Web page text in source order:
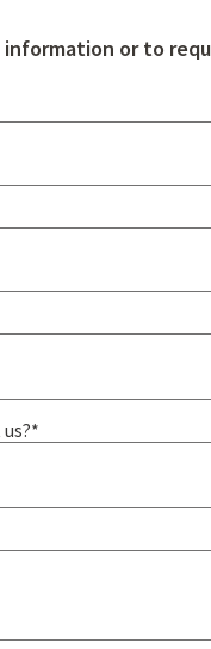
information or to
*